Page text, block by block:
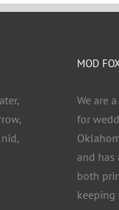
MOD
We are
for
and has
both